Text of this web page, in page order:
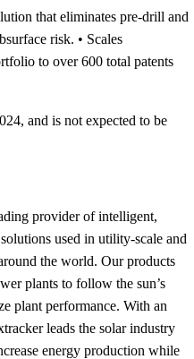
that eliminates pre-drill and
risk. • Scales
to over 600 total patents
and is not expected to be
provider of intelligent,
used in utility-scale and
the world. Our products
plants to follow the sun’s
plant performance. With an
leads the solar industry
energy production while